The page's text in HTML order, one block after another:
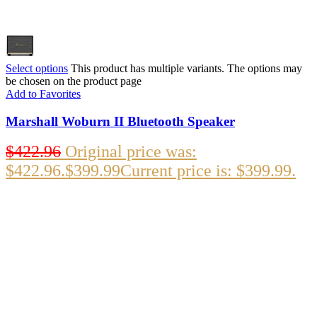
Select options This product has multiple variants. The options may
be chosen on the product page
Add to Favorites
Marshall Woburn II Bluetooth Speaker
$422.96 Original price was:
$422.96.$399.99Current price is: $399.99.